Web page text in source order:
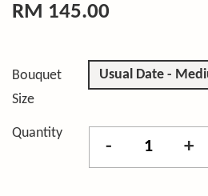
RM 145.00
Bouquet
Size
Usual Date -
Quantity
- +